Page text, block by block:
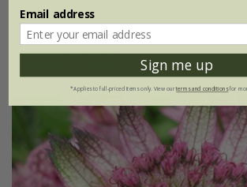
+ 1 more available
(28)
Email address
Sign me up
*Applies to full-priced items only. View ourterms and conditionsfor